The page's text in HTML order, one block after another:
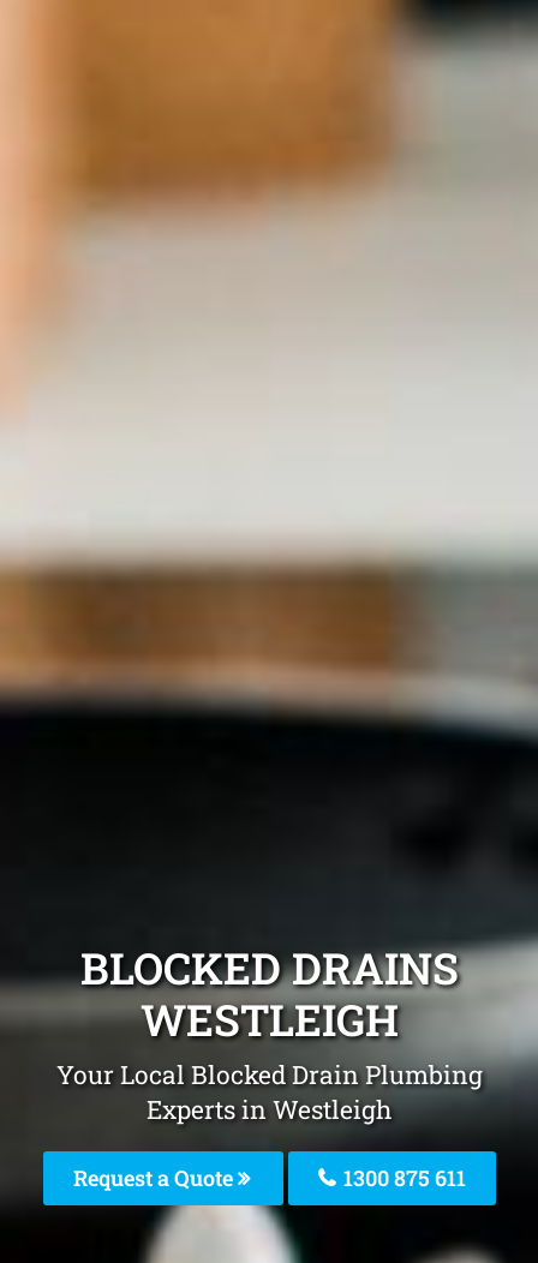
BLOCKED DRAINS
WESTLEIGH
Your Local Blocked Drain Plumbing
Experts in Westleigh
Request a Quote 1300 875 611